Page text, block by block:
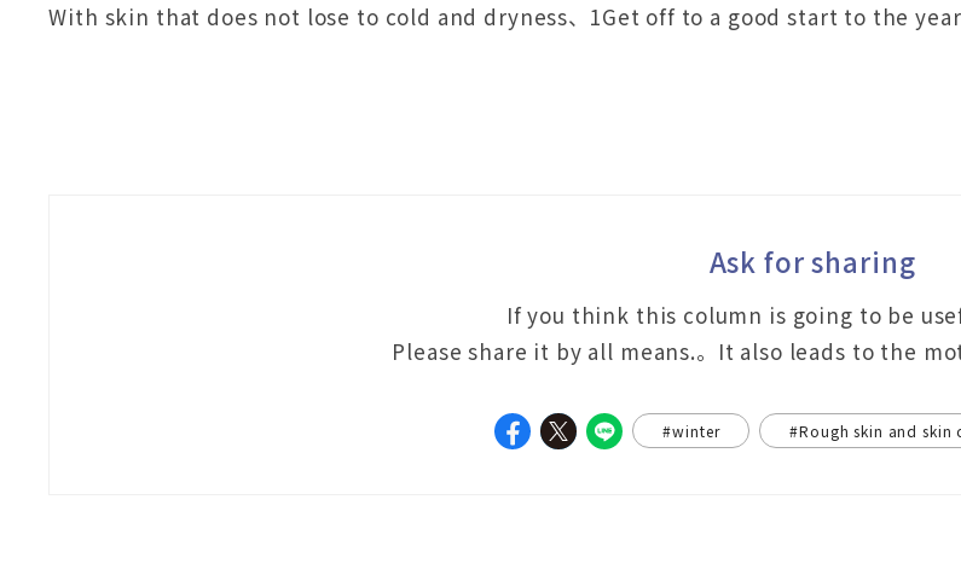
With skin that does not lose to cold and dryness、1Get off to a good start to the
Ask for sharing
If you think this column is going to be
Please share it by all means.。It also leads to the
#winter #Rough skin and skin